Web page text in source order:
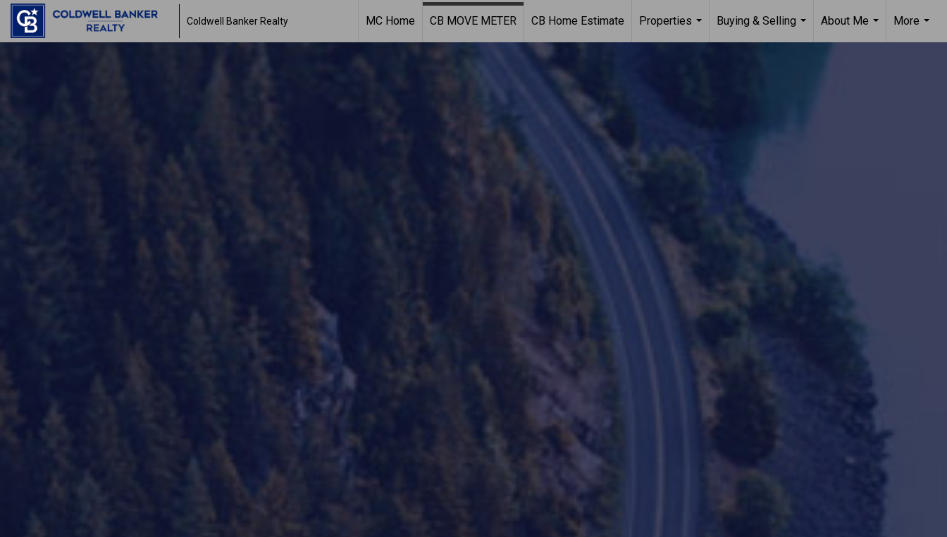
Coldwell Banker Realty MC Home CB MOVE METER CB Home Estimate
Properties
...
Buying & Selling
...
About Me
...
More
...